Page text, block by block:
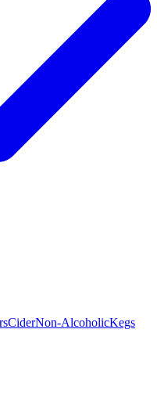
CiderNon-AlcoholicKegs